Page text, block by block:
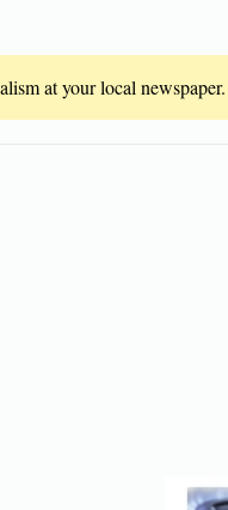
at your local